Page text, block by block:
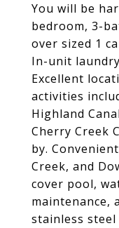
You will be
bedroom, 3-
over sized 1
In-unit
Excellent
activities
Highland
Cherry Creek
by.
Creek, and
cover pool,
maintenance,
stainless